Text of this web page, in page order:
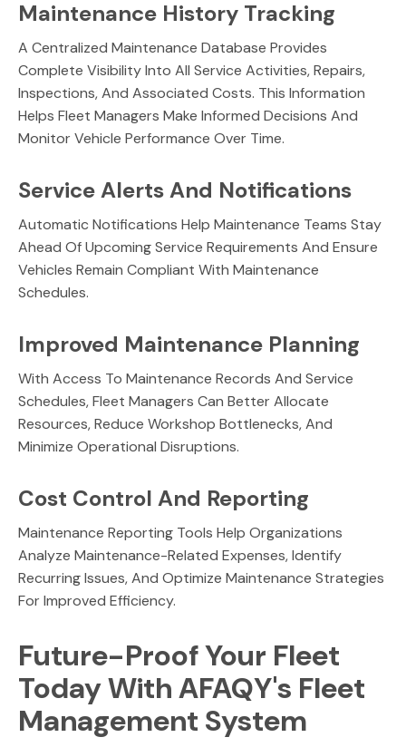
Maintenance History Tracking
A Centralized Maintenance Database Provides
Complete Visibility Into All Service Activities, Repairs,
Inspections, And Associated Costs. This Information
Helps Fleet Managers Make Informed Decisions And
Monitor Vehicle Performance Over Time.
Service Alerts And Notifications
Automatic Notifications Help Maintenance Teams Stay
Ahead Of Upcoming Service Requirements And Ensure
Vehicles Remain Compliant With Maintenance
Schedules.
Improved Maintenance Planning
With Access To Maintenance Records And Service
Schedules, Fleet Managers Can Better Allocate
Resources, Reduce Workshop Bottlenecks, And
Minimize Operational Disruptions.
Cost Control And Reporting
Maintenance Reporting Tools Help Organizations
Analyze Maintenance-Related Expenses, Identify
Recurring Issues, And Optimize Maintenance Strategies
For Improved Efficiency.
Future-Proof Your Fleet
Today With AFAQY's Fleet
Management System